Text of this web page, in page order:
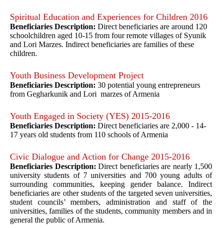
Spiritual Education and Experiences for Children 2016
Beneficiaries Description: Direct beneficiaries are around 120
schoolchildren aged 10-15 from four remote villages of Syunik
and Lori Marzes. Indirect beneficiaries are families of these
children.
Youth Business Development Project
Beneficiaries Description: 30 potential young entrepreneurs
from Gegharkunik and Lori marzes of Armenia
Youth Engaged in Society (YES) 2015-2016
Beneficiaries Description: Direct beneficiaries are 2,000 - 14-
17 years old students from 110 schools of Armenia
Civic Dialogue and Action for Change 2015-2016
Beneficiaries Description: Direct beneficiaries are nearly 1,500
university students of 7 universities and 700 young adults of
surrounding communities, keeping gender balance. Indirect
beneficiaries are other students of the targeted seven universities,
student councils’ members, administration and staff of the
universities, families of the students, community members and in
general the public of Armenia.